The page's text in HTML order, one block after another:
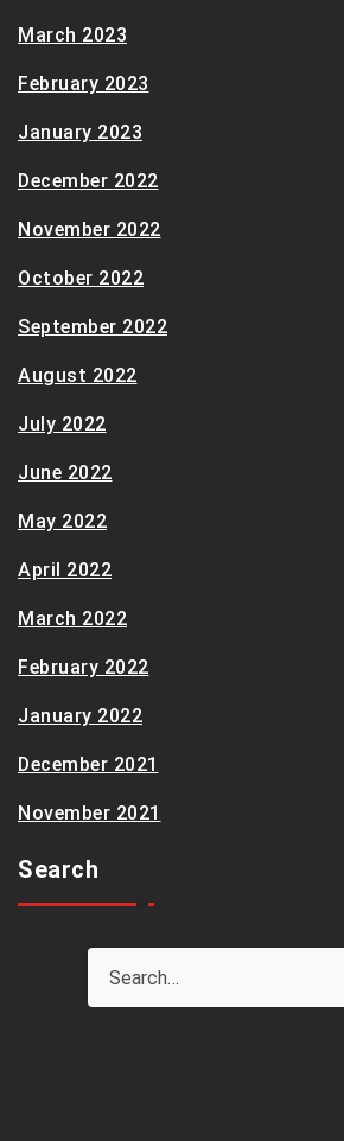
March 2023
February 2023
January 2023
December 2022
November 2022
October 2022
September 2022
August 2022
July 2022
June 2022
May 2022
April 2022
March 2022
February 2022
January 2022
December 2021
November 2021
Search